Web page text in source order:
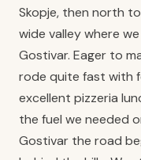
Skopje, then north
wide valley where
Gostivar. Eager to
rode quite fast with
excellent pizzeria
the fuel we needed
Gostivar the road